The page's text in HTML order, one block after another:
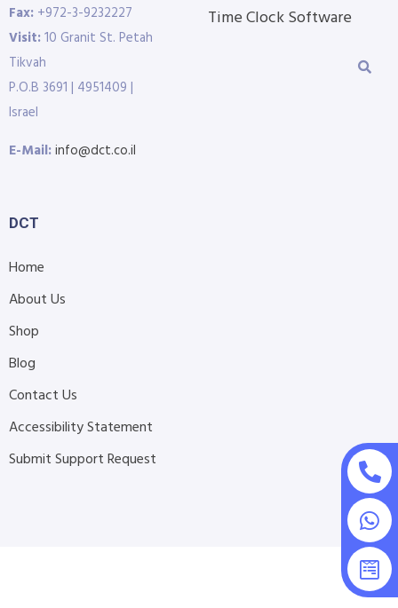
Fax: +972-3-9232227
Visit:10 Granit St. Petah
Tikvah
P.O.B 3691 | 4951409 |
Israel
E-Mail:info@dct.co.il
Time Clock Software
DCT
Home
About Us
Shop
Blog
Contact Us
Accessibility Statement
Submit Support Request